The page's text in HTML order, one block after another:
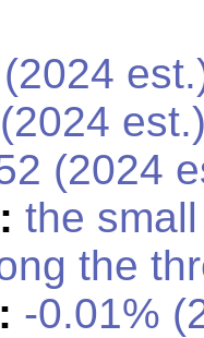
(2024
the
the
-0.01%